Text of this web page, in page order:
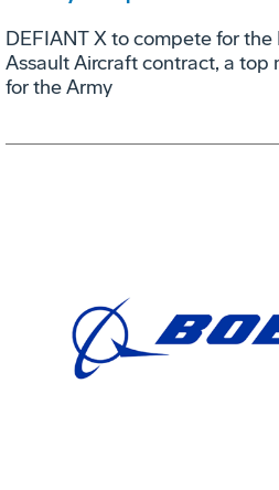
DEFIANT X to compete for
Assault Aircraft contract, a
for the Army